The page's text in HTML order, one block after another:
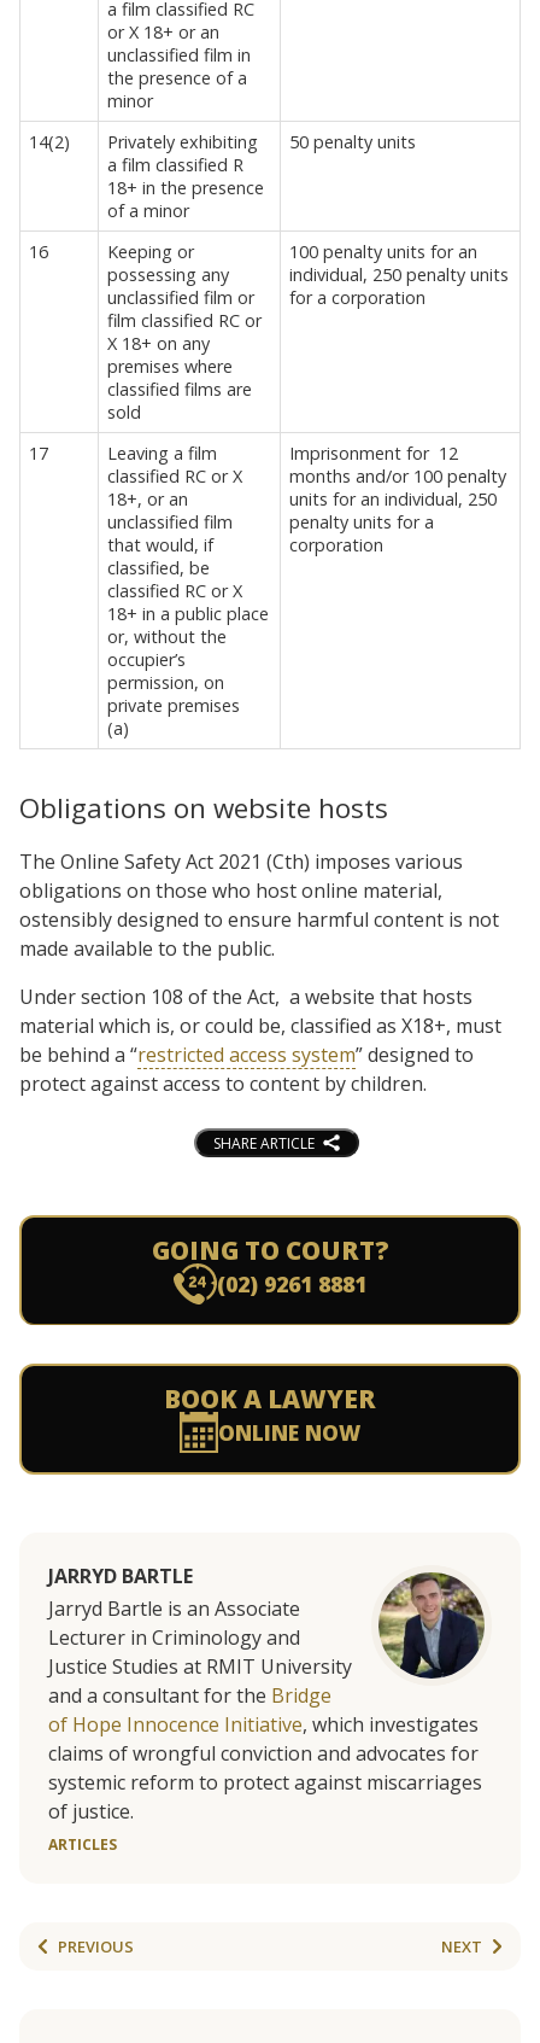
a film classified RC
or X 18+ or an
unclassified film in
the presence of a
minor
14(2)
Privately exhibiting
a film classified R
18+ in the presence
of a minor
50 penalty units
16
Keeping or
possessing any
unclassified film or
film classified RC or
X 18+ on any
premises where
classified films are
sold
100 penalty units for an
individual, 250 penalty units
for a corporation
17
Leaving a film
classified RC or X
18+, or an
unclassified film
that would, if
classified, be
classified RC or X
18+ in a public place
or, without the
occupier’s
permission, on
private premises
(a)
Imprisonment for 12
months and/or 100 penalty
units for an individual, 250
penalty units for a
corporation
Obligations on website hosts
The Online Safety Act 2021 (Cth) imposes various
obligations on those who host online material,
ostensibly designed to ensure harmful content is not
made available to the public.
Under section 108 of the Act, a website that hosts
material which is, or could be, classified as X18+, must
be behind a “restricted access system” designed to
protect against access to content by children.
SHARE ARTICLE
GOING TO COURT?
(02) 9261 8881
BOOK A LAWYER
ONLINE NOW
JARRYD BARTLE
Jarryd Bartle is an Associate
Lecturer in Criminology and
Justice Studies at RMIT University
and a consultant for the Bridge
of Hope Innocence Initiative, which investigates
claims of wrongful conviction and advocates for
systemic reform to protect against miscarriages
of justice.
ARTICLES
PREVIOUS NEXT